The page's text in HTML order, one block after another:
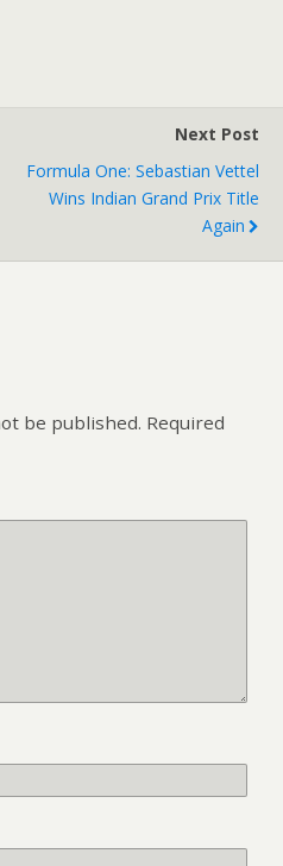
Next Post
Formula One: Sebastian Vettel
Wins Indian Grand Prix Title
Again
be published. Required